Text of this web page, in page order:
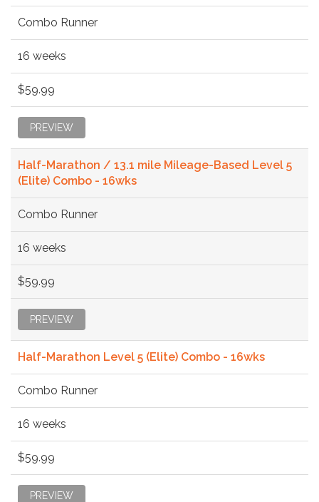
Combo Runner
16 weeks
$59.99
PREVIEW
Half-Marathon / 13.1 mile Mileage-Based Level 5
(Elite) Combo - 16wks
Combo Runner
16 weeks
$59.99
PREVIEW
Half-Marathon Level 5 (Elite) Combo - 16wks
Combo Runner
16 weeks
$59.99
PREVIEW